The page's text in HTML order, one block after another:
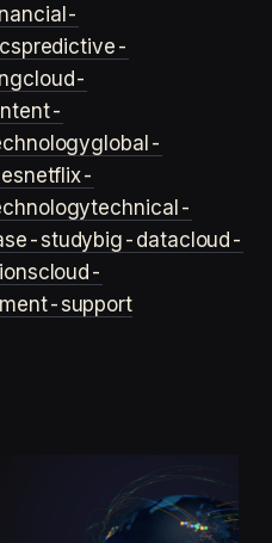
predictive-
cloud-
global-
netflix-
technical-
studybig-datacloud-
cloud-
support